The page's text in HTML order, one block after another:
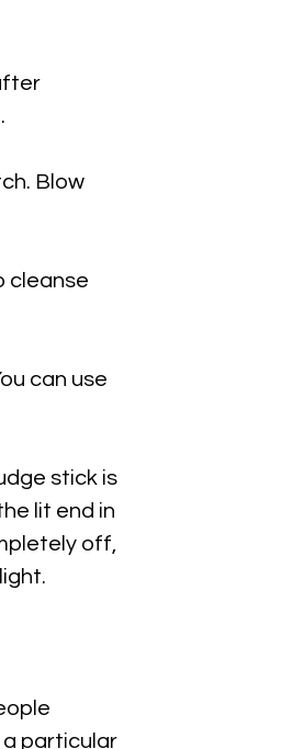
Blow
cleanse
can use
stick is
lit end in
off,
particular